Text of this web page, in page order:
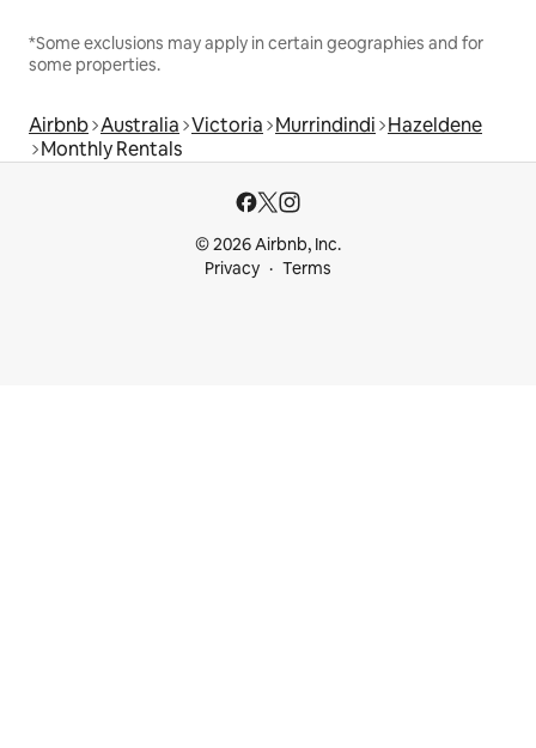
*Some exclusions may apply in certain geographies and for
some properties.
Airbnb Australia Victoria Murrindindi Hazeldene
Monthly Rentals
© 2026 Airbnb, Inc.
Privacy
Terms